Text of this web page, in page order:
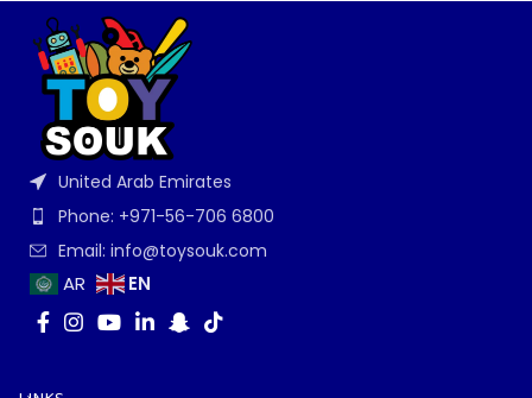
United Arab Emirates
Phone: +971-56-706 6800
Email: info@toysouk.com
AR EN